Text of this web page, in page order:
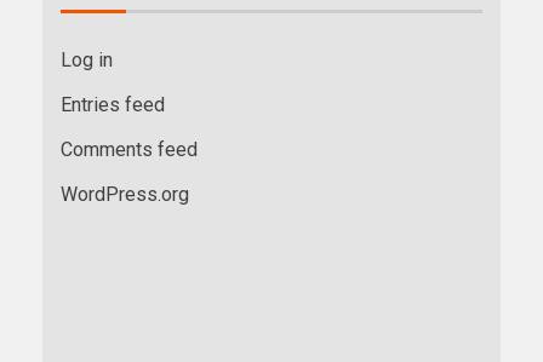
Log in
Entries feed
Comments feed
WordPress.org